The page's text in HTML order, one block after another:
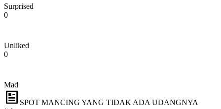
Surprised
0
Unliked
0
Mad
SPOT MANCING YANG TIDAK ADA UDANGNYA